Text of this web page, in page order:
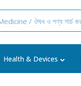
Health & Devices